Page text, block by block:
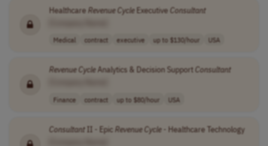
HealthcareRevenueCycleExecutiveConsultant
Medical contract executive up to $130/hour USA
RevenueCycleAnalytics & Decision SupportConsultant
Finance contract up to $80/hour USA
ConsultantII - Epic RevenueCycle- Healthcare Technology